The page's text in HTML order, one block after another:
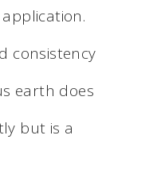
consistency
earth does
but is a